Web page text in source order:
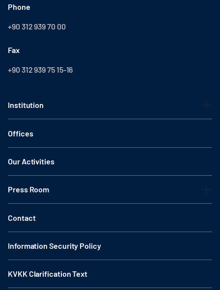
Phone
+90 312 939 70 00
Fax
+90 312 939 75 15-16
Institution
Offices
Our Activities
Press Room
Contact
Information Security Policy
KVKK Clarification Text